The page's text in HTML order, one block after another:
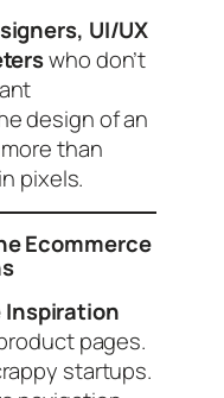
UI/UX
who don’t
design of an
than
pixels.
Ecommerce
Inspiration
pages.
startups.